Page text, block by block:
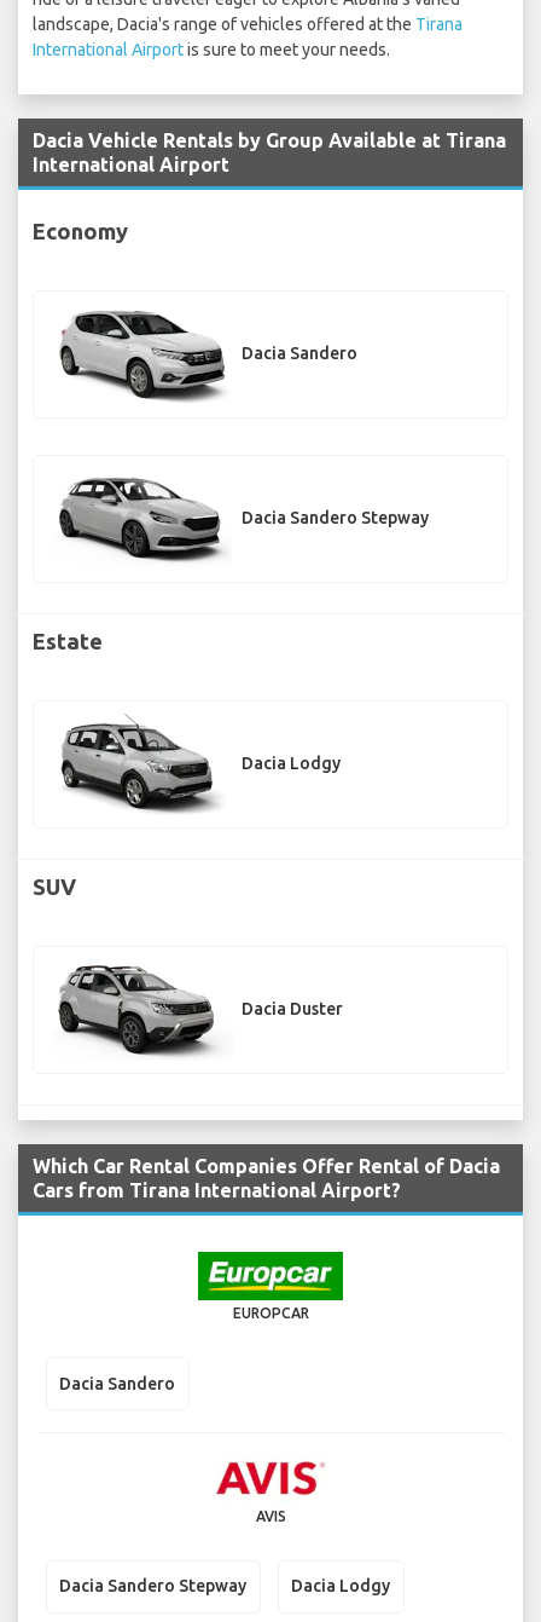
landscape, Dacia's range of vehicles offered at the Tirana
International Airportis sure to meet your needs.
Dacia Vehicle Rentals by Group Available at Tirana
International Airport
Economy
Dacia Sandero
Dacia Sandero Stepway
Estate
Dacia Lodgy
SUV
Dacia Duster
Which Car Rental Companies Offer Rental of Dacia
Cars from Tirana International Airport?
EUROPCAR
Dacia Sandero
AVIS
Dacia Sandero Stepway Dacia Lodgy